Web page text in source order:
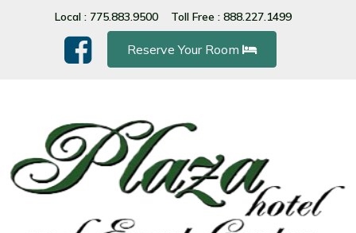
accessibility
system.
Local : 775.883.9500 Toll Free : 888.227.1499
Reserve Your Room